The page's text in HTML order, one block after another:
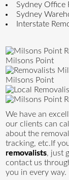
Sydney Office
Sydney
Interstate
We have an
our clients can
about the
tracking, etc.If
removalists, just
contact us
you in every way.